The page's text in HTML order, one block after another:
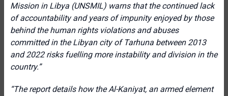
Mission in Libya (UNSMIL) warns that the continued lack
of accountability and years of impunity enjoyed by those
behind the human rights violations and abuses
committed in the Libyan city of Tarhuna between 2013
and 2022 risks fuelling more instability and division in the
country.”
“The report details how the Al-Kaniyat, an armed element